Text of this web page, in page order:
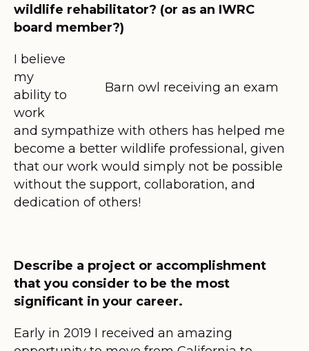
wildlife rehabilitator? (or as an IWRC
board member?)
Barn owl receiving an exam
I believe
my
ability to
work
and sympathize with others has helped me
become a better wildlife professional, given
that our work would simply not be possible
without the support, collaboration, and
dedication of others!
Describe a project or accomplishment
that you consider to be the most
significant in your career.
Early in 2019 I received an amazing